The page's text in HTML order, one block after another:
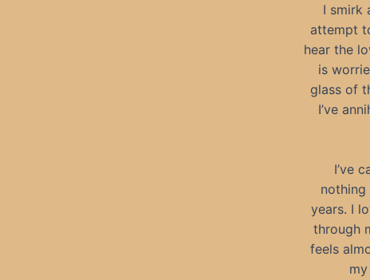
I smirk
attempt
hear the
is
glass of
I’ve
I’ve
nothing
years. I
through
feels